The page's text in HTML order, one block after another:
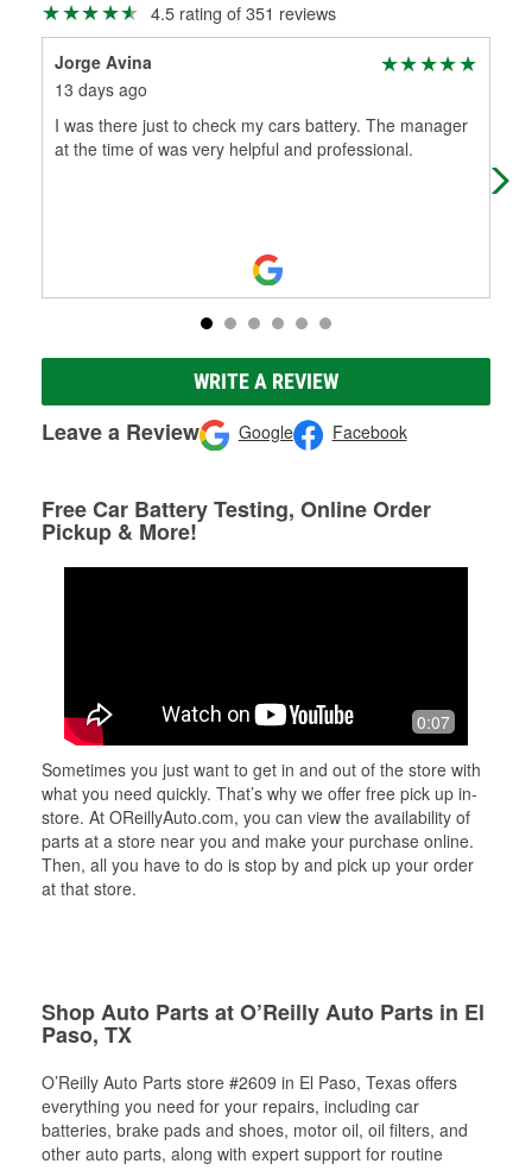
4.5 rating of 351 reviews
Jorge Avina
13 days ago
I was there just to check my cars battery. The manager
at the time of was very helpful and professional.
WRITE A REVIEW
Leave a Review Google Facebook
Free Car Battery Testing, Online Order
Pickup & More!
0:07
Sometimes you just want to get in and out of the store with
what you need quickly. That’s why we offer free pick up in-
store. At OReillyAuto.com, you can view the availability of
parts at a store near you and make your purchase online.
Then, all you have to do is stop by and pick up your order
at that store.
Shop Auto Parts at O’Reilly Auto Parts in El
Paso, TX
O’Reilly Auto Parts store #2609 in El Paso, Texas offers
everything you need for your repairs, including car
batteries, brake pads and shoes, motor oil, oil filters, and
other auto parts, along with expert support for routine